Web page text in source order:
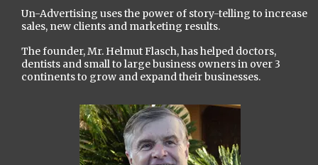
Un-Advertising uses the power of story-telling to increase
sales, new clients and marketing results.
The founder, Mr. Helmut Flasch, has helped doctors,
dentists and small to large business owners in over 3
continents to grow and expand their businesses.